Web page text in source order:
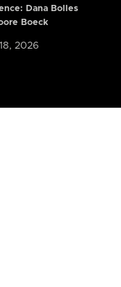
Dana Bolles
Boeck
2026